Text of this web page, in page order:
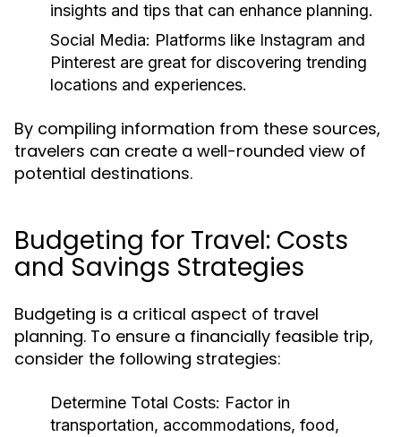
insights and tips that can enhance planning.
Social Media: Platforms like Instagram and
Pinterest are great for discovering trending
locations and experiences.
By compiling information from these sources,
travelers can create a well-rounded view of
potential destinations.
Budgeting for Travel: Costs
and Savings Strategies
Budgeting is a critical aspect of travel
planning. To ensure a financially feasible trip,
consider the following strategies:
Determine Total Costs: Factor in
transportation, accommodations, food,